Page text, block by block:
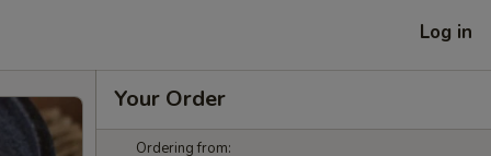
Log in
Your Order
Ordering from: